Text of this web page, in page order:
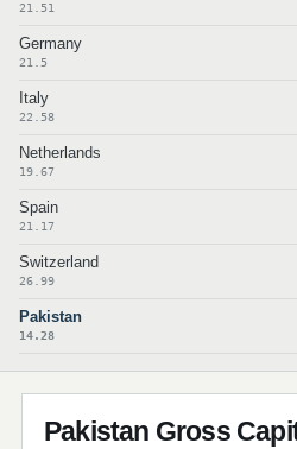
21.51
Germany
21.5
Italy
22.58
Netherlands
19.67
Spain
21.17
Switzerland
26.99
Pakistan
14.28
Pakistan Gross